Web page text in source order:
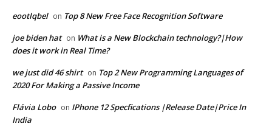
eootlqbel on Top 8 New Free Face Recognition Software
joe biden hat on What is a New Blockchain technology?|How
does it work in Real Time?
we just did 46 shirt on Top 2 New Programming Languages of
2020 For Making a Passive Income
Flávia Lobo on IPhone 12 Specfications |Release Date|Price In
India